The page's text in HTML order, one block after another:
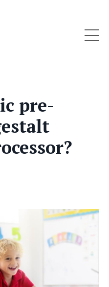
pre-